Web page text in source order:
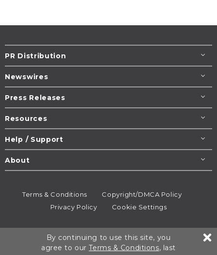
PR Distribution
Newswires
Press Releases
Resources
Help / Support
About
Terms & Conditions
Copyright/DMCA Policy
Privacy Policy
Cookie Settings
All rights reserved.
By continuing to use this site, you
agree to ourTerms & Conditions, last